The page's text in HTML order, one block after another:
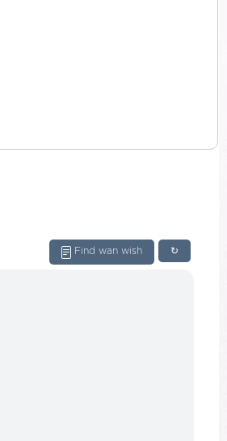
↻
Find wan wish